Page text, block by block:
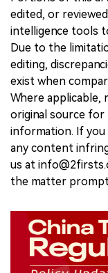
edited, or
intelligence tools
Due to the
editing,
exist when
Where applicable,
original source
information. If
any content
us at
the matter